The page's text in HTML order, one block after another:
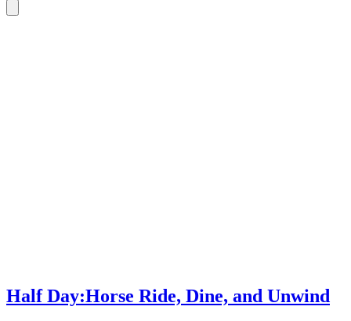
Half Day:Horse Ride, Dine, and Unwind